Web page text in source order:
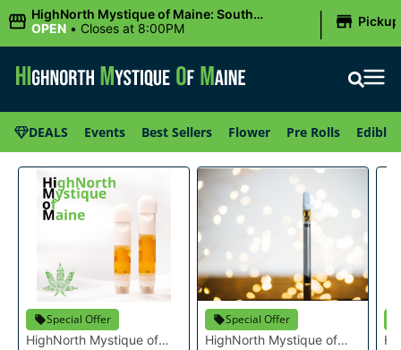
HighNorth Mystique of Maine: South
Portland, ME
OPEN • Closes at 8:00PM | Pickup
DEALS Events Best Sellers Flower Pre Rolls Edibles
Special Offer
HighNorth Mystique of
Special Offer
HighNorth Mystique of